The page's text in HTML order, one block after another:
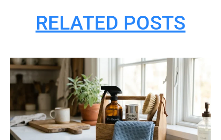
RELATED POSTS